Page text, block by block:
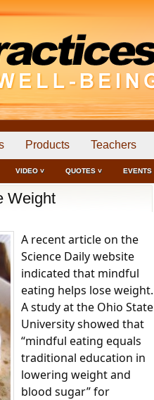
Products Teachers
VIDEO ˅ QUOTES ˅ EVENTS
Weight
A recent article on the
Science Daily website
indicated that mindful
eating helps lose weight.
A study at the Ohio State
University showed that
“mindful eating equals
traditional education in
lowering weight and
blood sugar” for